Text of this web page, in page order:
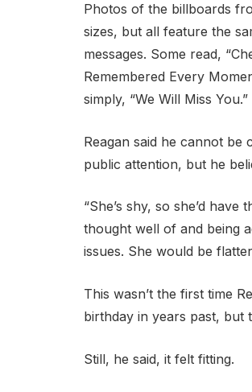
Photos of the billboards
sizes, but all feature the
messages. Some read,
Remembered Every
simply, “We Will Miss You.”
Reagan said he cannot
public attention, but he
“She’s shy, so she’d
thought well of and being
issues. She would be
This wasn’t the first time
birthday in years past, but
Still, he said, it felt fitting.